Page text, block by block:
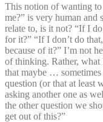
This notion of wanting
me?” is very human and
relate to, is it not? “If I
for it?” “If I don’t do
because of it?” I’m not
of thinking. Rather, what
that maybe …
question (or that at least
asking another one as
the other question we
get out of this?”